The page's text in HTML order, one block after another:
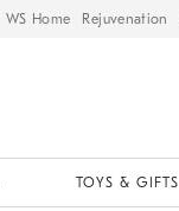
WS Home Rejuvenation
TOYS & GIFTS